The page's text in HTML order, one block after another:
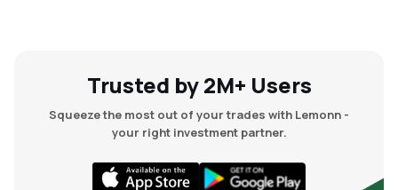
Trusted by 2M+ Users
Squeeze the most out of your trades with Lemonn -
your right investment partner.